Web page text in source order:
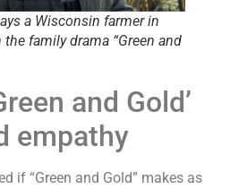
a Wisconsin farmer in
family drama “Green and
and Gold’
empathy
if “Green and Gold” makes as